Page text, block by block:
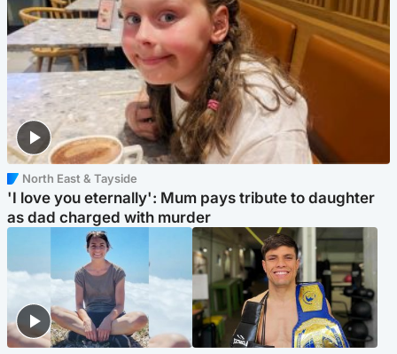
North East & Tayside
'I love you eternally': Mum pays tribute to daughter
as dad charged with murder